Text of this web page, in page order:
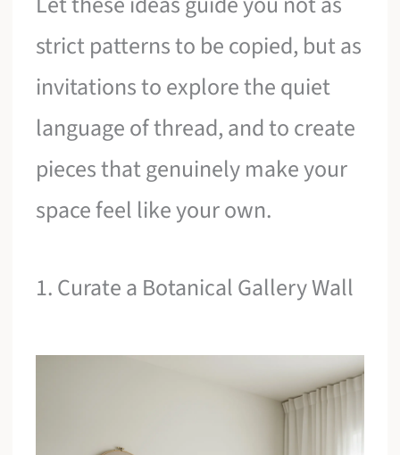
strict patterns to be copied, but as
invitations to explore the quiet
language of thread, and to create
pieces that genuinely make your
space feel like your own.
1. Curate a Botanical Gallery Wall